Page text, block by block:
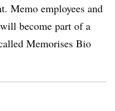
Memo employees and
become part of a
Memorises Bio